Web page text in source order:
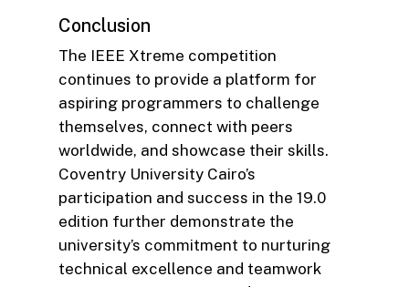
Conclusion
The IEEE Xtreme competition
continues to provide a platform for
aspiring programmers to challenge
themselves, connect with peers
worldwide, and showcase their skills.
Coventry University Cairo’s
participation and success in the 19.0
edition further demonstrate the
university’s commitment to nurturing
technical excellence and teamwork